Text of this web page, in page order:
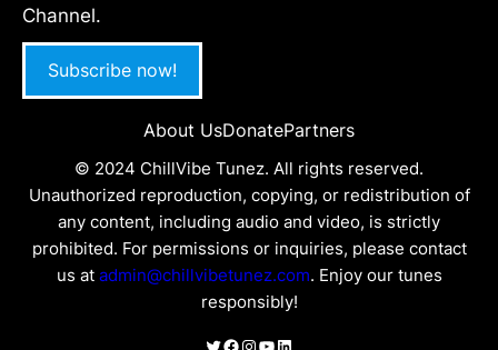
Channel.
Subscribe now!
About UsDonatePartners
© 2024 ChillVibe Tunez. All rights reserved.
Unauthorized reproduction, copying, or redistribution of
any content, including audio and video, is strictly
prohibited. For permissions or inquiries, please contact
us at admin@chillvibetunez.com. Enjoy our tunes
responsibly!
Twitter
Facebook
Instagram
YouTube
LinkedIn